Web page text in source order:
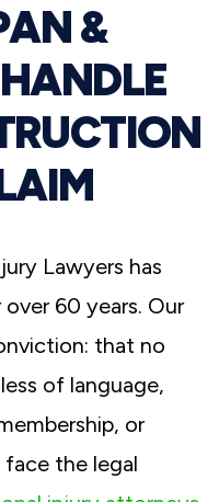
&
Lawyers has
60 years. Our
that no
of language,
or
face the legal